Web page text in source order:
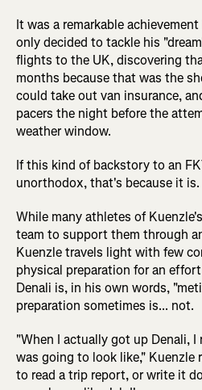
It was a remarkable
only decided to tackle his
flights to the UK, discovering
months because that was the
could take out van insurance,
pacers the night before the
weather window.
If this kind of backstory to an
unorthodox, that's because it is.
While many athletes of
team to support them through
Kuenzle travels light with few
physical preparation for an
Denali is, in his own words,
preparation sometimes is... not.
"When I actually got up Denali,
was going to look like," Kuenzle
to read a trip report, or write it